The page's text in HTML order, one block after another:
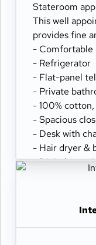
Stateroom
This well
provides fine
- Comfortable
- Refrigerator
- Flat-panel
- Private
- 100%
- Spacious
- Desk with
- Hair dryer &
- Digital